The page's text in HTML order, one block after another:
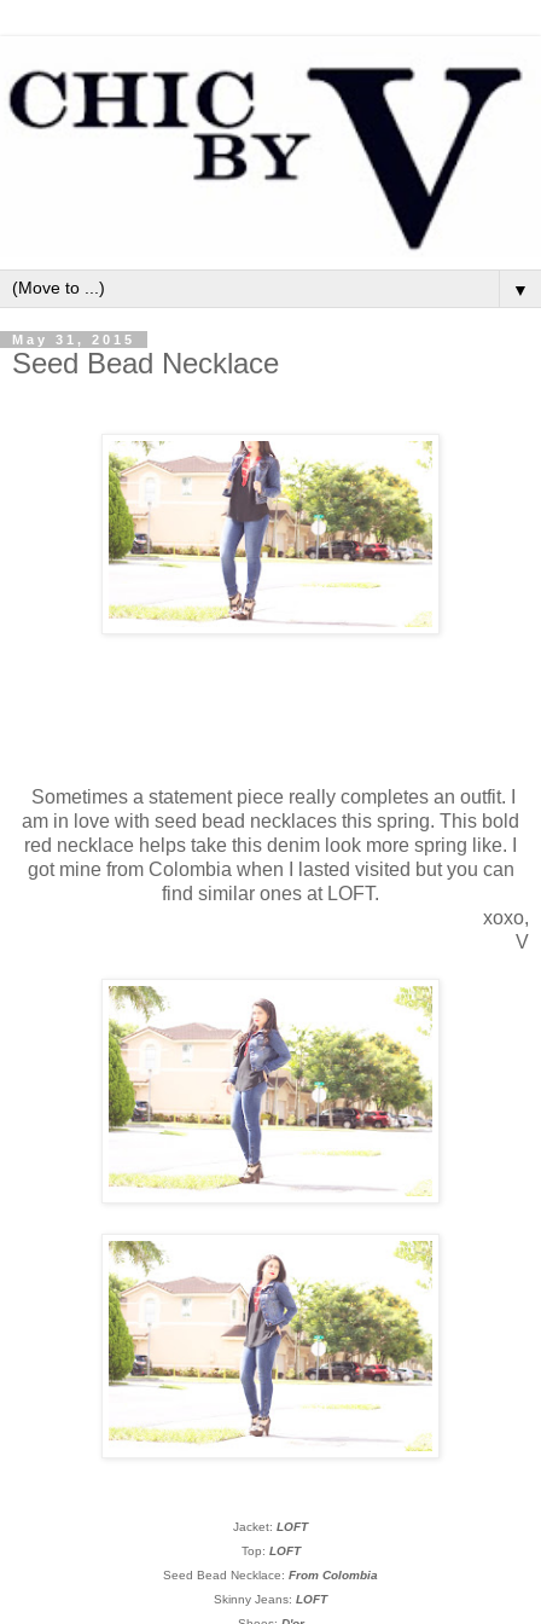
▼
May 31, 2015
Seed Bead Necklace
Sometimes a statement piece really completes an outfit. I
am in love with seed bead necklaces this spring. This bold
red necklace helps take this denim look more spring like. I
got mine from Colombia when I lasted visited but you can
find similar ones at LOFT.
xoxo,
V
Jacket: LOFT
Top: LOFT
Seed Bead Necklace: From Colombia
Skinny Jeans: LOFT